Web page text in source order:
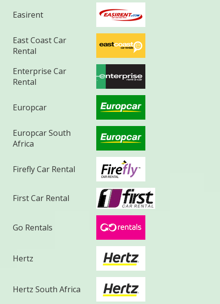
Easirent
East Coast Car
Rental
Enterprise Car
Rental
Europcar
Europcar South
Africa
Firefly Car Rental
First Car Rental
Go Rentals
Hertz
Hertz South Africa